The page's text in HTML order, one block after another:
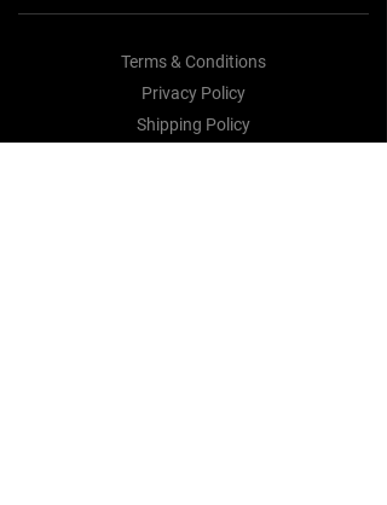
Terms & Conditions
Privacy Policy
Shipping Policy